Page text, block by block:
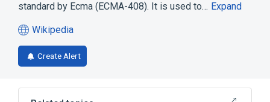
standard by Ecma (ECMA-408). It is used to… Expand
Wikipedia
(opens
in
a
tab)
Create Alert